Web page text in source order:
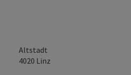
Altstadt
4020 Linz